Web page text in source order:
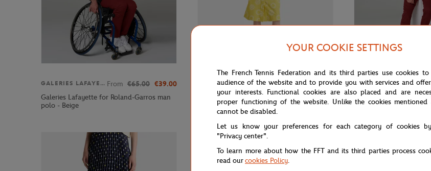
GALERIES LAFAYETTE From €65.00 €39.00
Galeries Lafayette for Roland-Garros man
polo - Beige
GALERIES LAFAYETTE €100.00 €60.00
Galeries Lafayette x Roland-Garros
Women's Sun Dress - Yellow
GALERIES LAFAYETTE
Galeries Lafayette for
polo - Blue
YOUR COOKIE SETTINGS
The French Tennis Federation and its third parties use cookies to
audience of the website and to provide you with services and
your interests. Functional cookies are also placed and are
proper functioning of the website. Unlike the cookies mentioned
cannot be disabled.
Let us know your preferences for each category of cookies
"Privacy center".
To learn more about how the FFT and its third parties process
read ourcookies Policy.